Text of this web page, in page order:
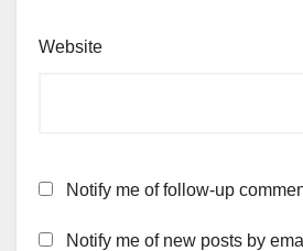
Website
Notify me of follow-up
Notify me of new posts by